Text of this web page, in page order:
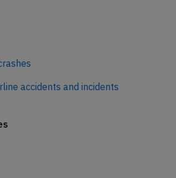
accidents and incidents